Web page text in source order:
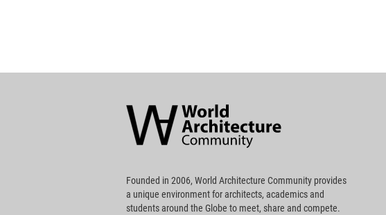
Community
Footer
Founded in 2006, World Architecture Community provides
a unique environment for architects, academics and
students around the Globe to meet, share and compete.